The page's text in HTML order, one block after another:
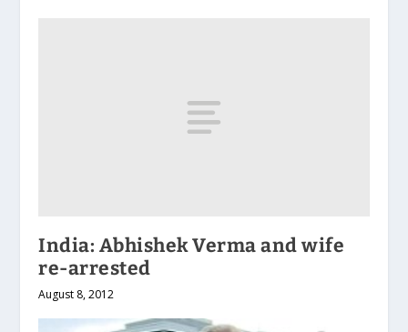
India: Abhishek Verma and wife
re-arrested
August 8, 2012